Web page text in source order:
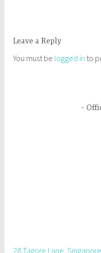
Leave a Reply
You must be logged in to
28 Tagore Lane,